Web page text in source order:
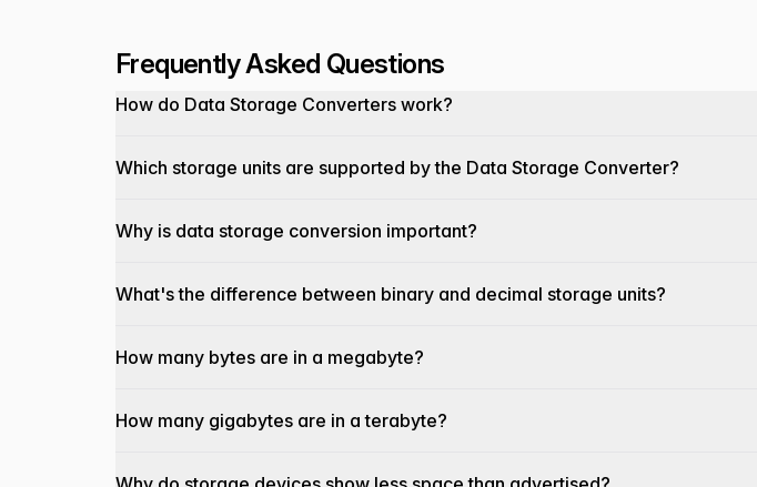
Frequently Asked Questions
How do Data Storage Converters work?
Which storage units are supported by the Data Storage Converter?
Why is data storage conversion important?
What's the difference between binary and decimal storage units?
How many bytes are in a megabyte?
How many gigabytes are in a terabyte?